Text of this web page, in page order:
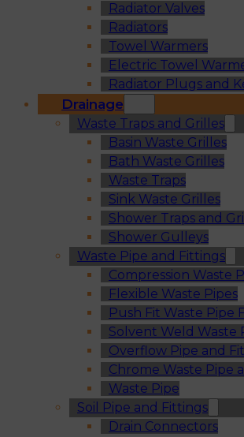
Radiator Valves
Radiators
Towel Warmers
Electric Towel
Radiator Plugs and
Drainage
Waste Traps and Grilles
Basin Waste Grilles
Bath Waste Grilles
Waste Traps
Sink Waste Grilles
Shower Traps and
Shower Gulleys
Waste Pipe and Fittings
Compression Waste
Flexible Waste Pipes
Push Fit Waste Pipe
Solvent Weld Waste
Overflow Pipe and
Chrome Waste Pipe
Waste Pipe
Soil Pipe and Fittings
Drain Connectors